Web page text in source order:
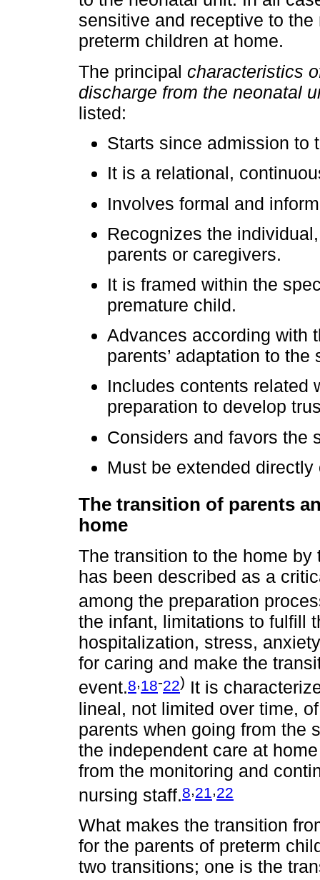
sensitive and receptive to
preterm children at home.
The principal characteristics
discharge from the neonatal
listed:
Starts since admission to
It is a relational,
Involves formal and
Recognizes the
parents or caregivers.
It is framed within the
premature child.
Advances according with
parents’ adaptation to the
Includes contents related
preparation to develop
Considers and favors the
Must be extended
The transition of parents
home
The transition to the home
has been described as a
among the preparation
the infant, limitations to fulfill
hospitalization, stress,
for caring and make the
event.8,18-22) It is
lineal, not limited over time,
parents when going from the
the independent care at
from the monitoring and
nursing staff.8 21 22
What makes the transition
for the parents of preterm
two transitions; one is the